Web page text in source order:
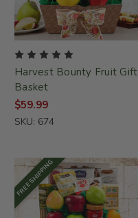
Harvest Bounty Fruit Gift
Basket
$59.99
SKU: 674
FREE SHIPPING